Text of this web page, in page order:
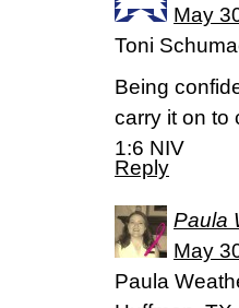
May
Toni
Being
carry it on to
1:6 NIV
Reply
Paula
May
Paula